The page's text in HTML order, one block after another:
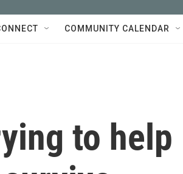
COMMUNITY CALENDAR
to help